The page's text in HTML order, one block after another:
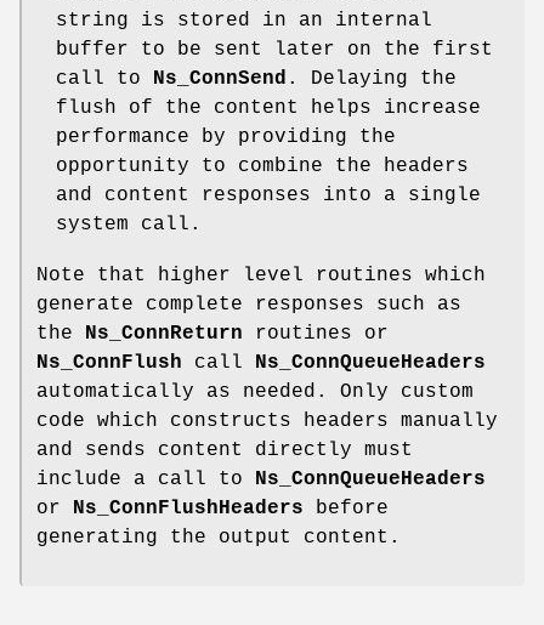
string is stored in an internal
buffer to be sent later on the first
call to Ns_ConnSend . Delaying the
flush of the content helps increase
performance by providing the
opportunity to combine the headers
and content responses into a single
system call.
Note that higher level routines which
generate complete responses such as
the Ns_ConnReturn routines or
Ns_ConnFlush call Ns_ConnQueueHeaders
automatically as needed. Only custom
code which constructs headers manually
and sends content directly must
include a call to Ns_ConnQueueHeaders
or Ns_ConnFlushHeaders before
generating the output content.